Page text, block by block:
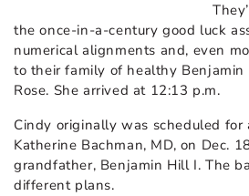
the once-in-a-century good luck
numerical alignments and, even
to their family of healthy Benjamin
Rose. She arrived at 12:13 p.m.
Cindy originally was scheduled for
Katherine Bachman, MD, on Dec.
grandfather, Benjamin Hill I. The
different plans.